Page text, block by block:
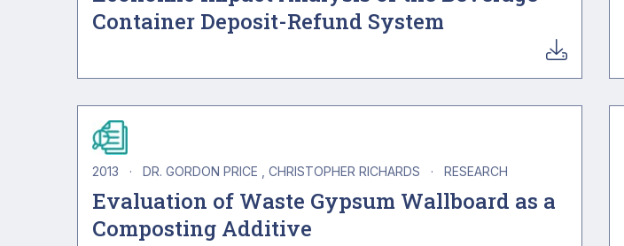
Container Deposit-Refund System
2013 · DR. GORDON PRICE CHRISTOPHER RICHARDS · RESEARCH
Evaluation of Waste Gypsum Wallboard as a
Composting Additive